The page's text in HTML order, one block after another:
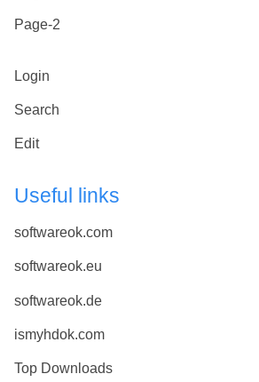
Page-2
Login
Search
Edit
Useful links
softwareok.com
softwareok.eu
softwareok.de
ismyhdok.com
Top Downloads